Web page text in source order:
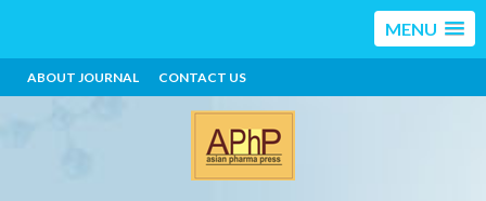
MENU
ABOUT JOURNAL CONTACT US